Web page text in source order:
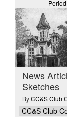
News
Sketches
ByCC&S Club
CC&S Club